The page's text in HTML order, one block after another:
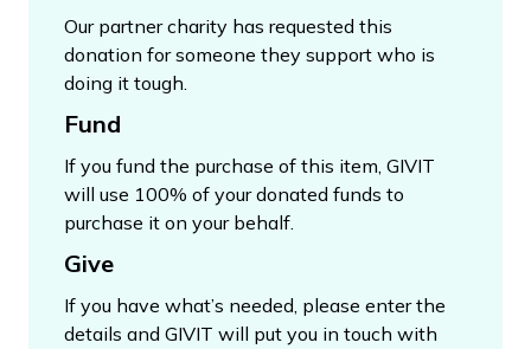
Our partner charity has requested this
donation for someone they support who is
doing it tough.
Fund
If you fund the purchase of this item, GIVIT
will use 100% of your donated funds to
purchase it on your behalf.
Give
If you have what’s needed, please enter the
details and GIVIT will put you in touch with